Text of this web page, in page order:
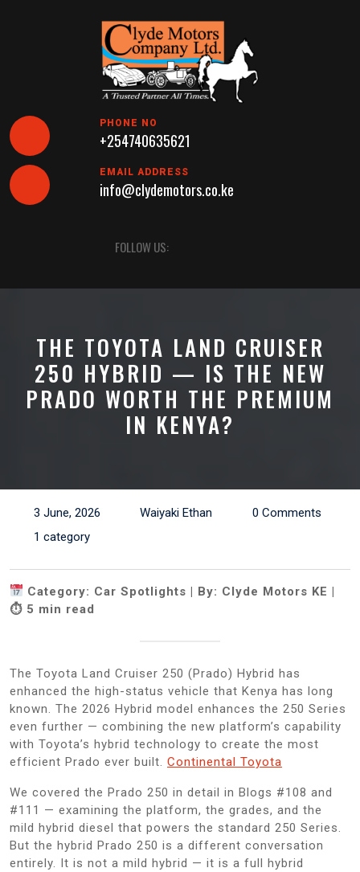
PHONE NO
+254740635621
EMAIL ADDRESS
info@clydemotors.co.ke
Button
FOLLOW US:
THE TOYOTA LAND CRUISER
250 HYBRID — IS THE NEW
PRADO WORTH THE PREMIUM
IN KENYA?
3 June, 2026 Waiyaki Ethan
0 Comments
1 category
Category: Car Spotlights | By: Clyde Motors KE |
⏱ 5 min read
The Toyota Land Cruiser 250 (Prado) Hybrid has
enhanced the high-status vehicle that Kenya has long
known. The 2026 Hybrid model enhances the 250 Series
even further — combining the new platform’s capability
with Toyota’s hybrid technology to create the most
efficient Prado ever built. Continental Toyota
We covered the Prado 250 in detail in Blogs #108 and
#111 — examining the platform, the grades, and the
mild hybrid diesel that powers the standard 250 Series.
But the hybrid Prado 250 is a different conversation
entirely. It is not a mild hybrid — it is a full hybrid